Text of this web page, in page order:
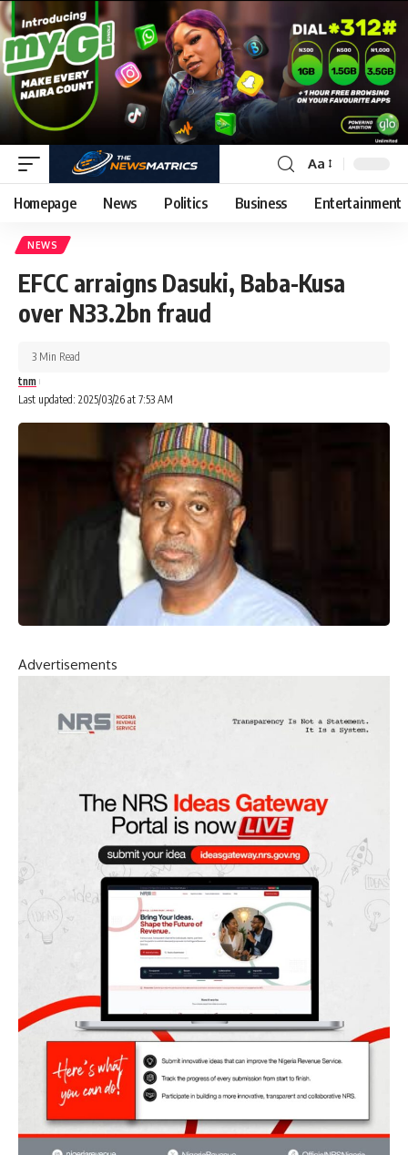
Aa
Homepage News Politics Business Entertainment
NEWS
EFCC arraigns Dasuki, Baba-Kusa
over N33.2bn fraud
Last updated: 2025/03/26 at 7:53 AM
tnm
3 Min Read
Advertisements